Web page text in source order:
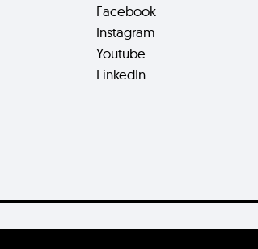
Facebook
Instagram
Youtube
LinkedIn